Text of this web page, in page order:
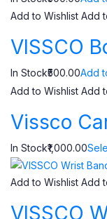
Add to Wishlist Add
VISSCO
In Stock₹500.00Add
Add to Wishlist Add
Vissco
In Stock₹1,000.00
Add to Wishlist Add
VISSCO